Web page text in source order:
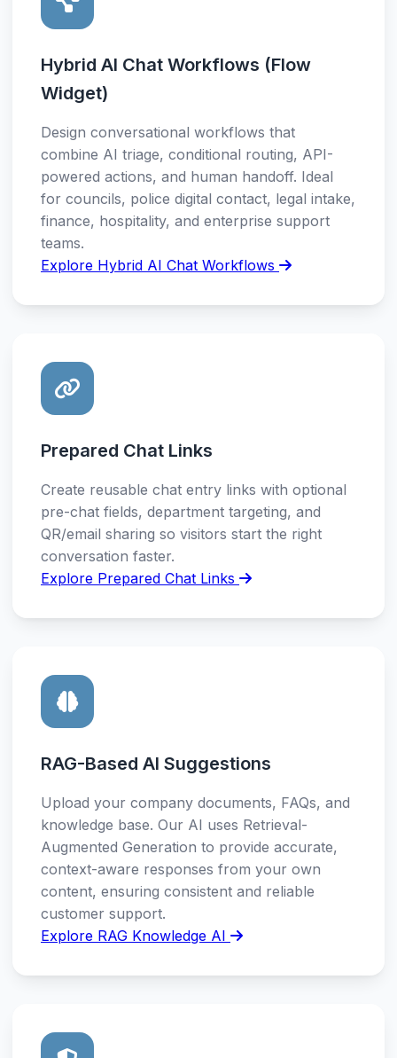
Hybrid AI Chat Workflows (Flow
Widget)
Design conversational workflows that
combine AI triage, conditional routing, API-
powered actions, and human handoff. Ideal
for councils, police digital contact, legal intake,
finance, hospitality, and enterprise support
teams.
Explore Hybrid AI Chat Workflows
Prepared Chat Links
Create reusable chat entry links with optional
pre-chat fields, department targeting, and
QR/email sharing so visitors start the right
conversation faster.
Explore Prepared Chat Links
RAG-Based AI Suggestions
Upload your company documents, FAQs, and
knowledge base. Our AI uses Retrieval-
Augmented Generation to provide accurate,
context-aware responses from your own
content, ensuring consistent and reliable
customer support.
Explore RAG Knowledge AI